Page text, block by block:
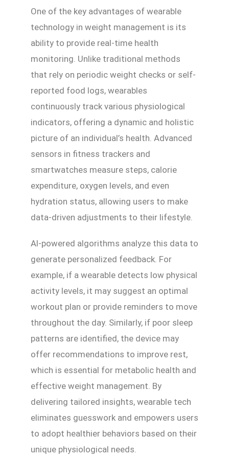
One of the key advantages of wearable
technology in weight management is its
ability to provide real-time health
monitoring. Unlike traditional methods
that rely on periodic weight checks or self-
reported food logs, wearables
continuously track various physiological
indicators, offering a dynamic and holistic
picture of an individual’s health. Advanced
sensors in fitness trackers and
smartwatches measure steps, calorie
expenditure, oxygen levels, and even
hydration status, allowing users to make
data-driven adjustments to their lifestyle.
AI-powered algorithms analyze this data to
generate personalized feedback. For
example, if a wearable detects low physical
activity levels, it may suggest an optimal
workout plan or provide reminders to move
throughout the day. Similarly, if poor sleep
patterns are identified, the device may
offer recommendations to improve rest,
which is essential for metabolic health and
effective weight management. By
delivering tailored insights, wearable tech
eliminates guesswork and empowers users
to adopt healthier behaviors based on their
unique physiological needs.